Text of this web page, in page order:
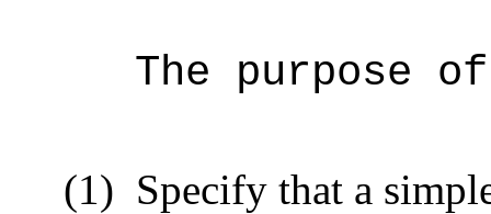
The purpose
(1) Specify that a